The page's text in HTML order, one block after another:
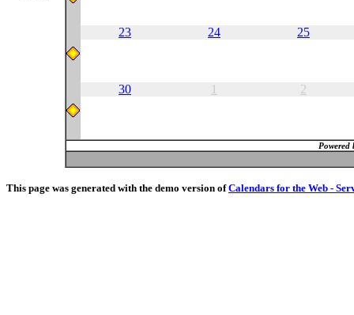
23 24 25
30 1 2
Powered
This page was generated with the demo version ofCalendars for the Web -